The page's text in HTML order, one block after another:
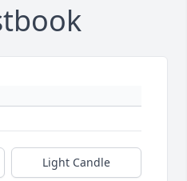
Light Candle